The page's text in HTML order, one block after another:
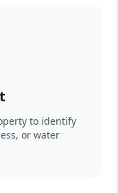
to identify
or water